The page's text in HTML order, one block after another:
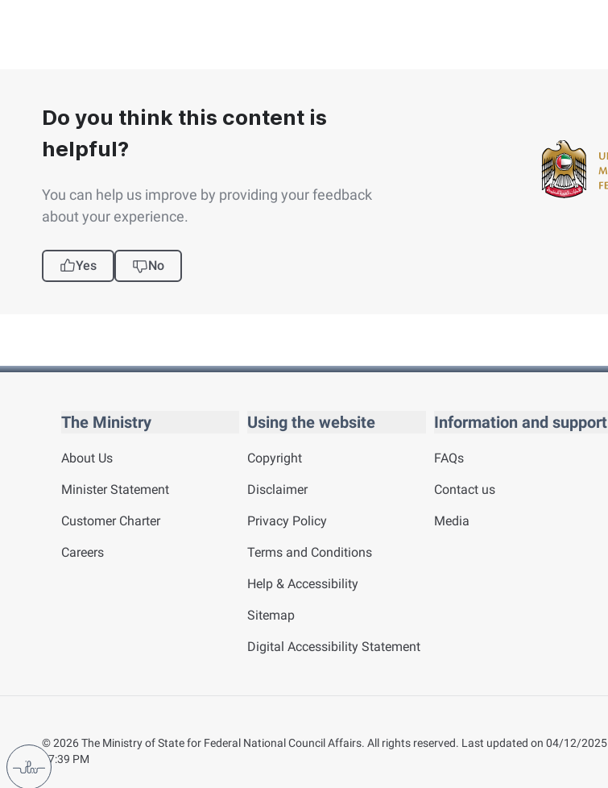
Do you think this content is
helpful?
You can help us improve by providing your feedback
about your experience.
Yes No
The Ministry
About Us
Minister Statement
Customer Charter
Careers
Using the website
Copyright
Disclaimer
Privacy Policy
Terms and Conditions
Help & Accessibility
Sitemap
Digital Accessibility Statement
Information and support
FAQs
Contact us
Media
©2026The Ministry of State for Federal National Council Affairs. All rights reserved. Last updated on 04/12/2025
07:39 PM